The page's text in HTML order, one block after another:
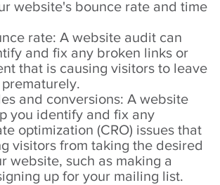
website's bounce rate and time
rate: A website audit can
and fix any broken links or
that is causing visitors to leave
and conversions: A website
you identify and fix any
optimization (CRO) issues that
visitors from taking the desired
website, such as making a
up for your mailing list.